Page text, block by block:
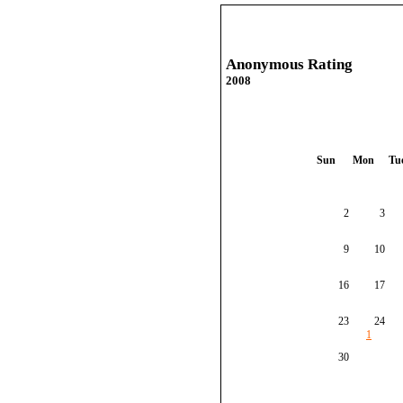
Anonymous Rating
2008
Sun Mon
2 3
9 10
16 17
23
24
1
30